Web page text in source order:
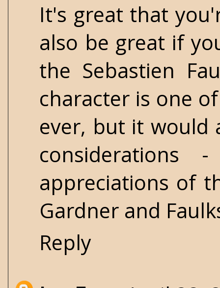
It's great that
also be great if
the Sebastien
character is one
ever, but it would
appreciations of
Gardner and
Reply